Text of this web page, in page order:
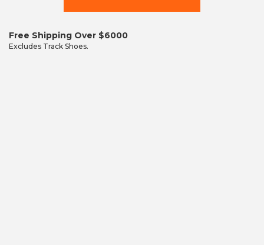
Free Shipping Over $6000
Excludes Track Shoes.